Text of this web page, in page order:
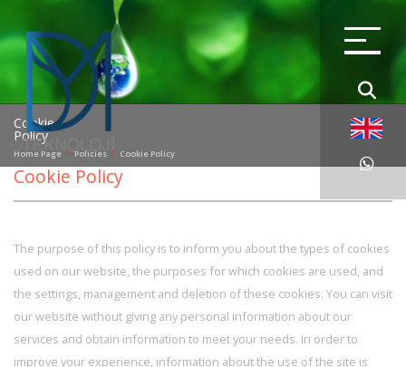
Cookie
Policy
Home Page Policies Cookie Policy
Cookie Policy
The purpose of this policy is to inform you about the types of cookies
used on our website, the purposes for which cookies are used, and
the settings, management and deletion of these cookies. You can visit
our website without giving any personal information about our
services and obtain information to meet your needs. In order to
improve your experience, information about the use of the site is